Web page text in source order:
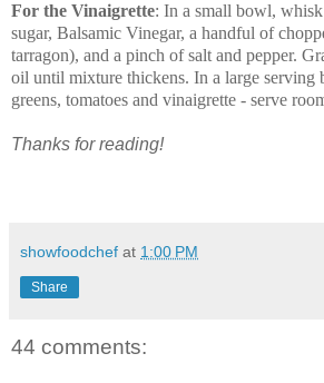
For the Vinaigrette: In a small bowl,
sugar, Balsamic Vinegar, a handful of
tarragon), and a pinch of salt and pepper.
oil until mixture thickens. In a large serving
greens, tomatoes and vinaigrette - serve
Thanks for reading!
showfoodchef at 1:00 PM
Share
44 comments: